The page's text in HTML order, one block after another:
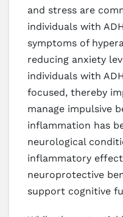
and stress are
individuals with
symptoms of
reducing anxiety
individuals with
focused, thereby
manage impulsive
inflammation has
neurological
inflammatory
neuroprotective
support cognitive